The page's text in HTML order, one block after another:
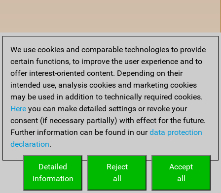
Home
We use cookies and comparable technologies to provide
certain functions, to improve the user experience and to
offer interest-oriented content. Depending on their
intended use, analysis cookies and marketing cookies
may be used in addition to technically required cookies.
Here you can make detailed settings or revoke your
consent (if necessary partially) with effect for the future.
Further information can be found in ourdata protection
declaration.
Accept
all
Reject
all
Detailed
information